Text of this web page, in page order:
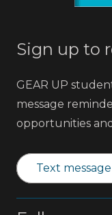
Sign up to
GEAR UP
message
opportunities
Text